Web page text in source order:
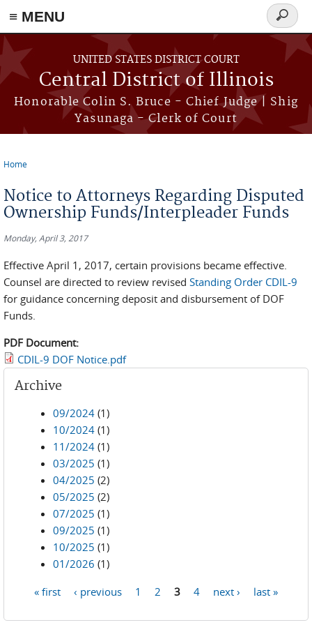
≡ MENU
Skip to main content
UNITED STATES DISTRICT COURT
Central District of Illinois
Honorable Colin S. Bruce - Chief Judge | Shig
Yasunaga - Clerk of Court
Search
form
Home
Notice to Attorneys Regarding Disputed
Ownership Funds/Interpleader Funds
Monday, April 3, 2017
Effective April 1, 2017, certain provisions became effective.
Counsel are directed to review revised Standing Order CDIL-9
for guidance concerning deposit and disbursement of DOF
Funds.
PDF Document:
CDIL-9 DOF Notice.pdf
Archive
09/2024 (1)
10/2024 (1)
11/2024 (1)
03/2025 (1)
04/2025 (2)
05/2025 (2)
07/2025 (1)
09/2025 (1)
10/2025 (1)
01/2026 (1)
« first ‹ previous 1 2 3 4 next › last »